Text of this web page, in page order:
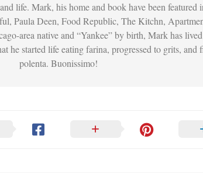
life. Mark, his home and book have been featured
Paula Deen, Food Republic, The Kitchn,
area native and “Yankee” by birth, Mark has
he started life eating farina, progressed to grits, and
polenta. Buonissimo!